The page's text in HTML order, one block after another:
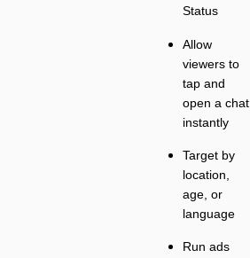
Status
Allow
viewers to
tap and
open a chat
instantly
Target by
location,
age, or
language
Run ads